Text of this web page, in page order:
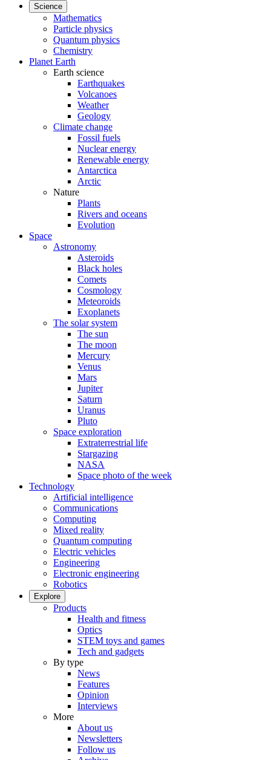
Science
Mathematics
Particle physics
Quantum physics
Chemistry
Planet Earth
Earth science
Earthquakes
Volcanoes
Weather
Geology
Climate change
Fossil fuels
Nuclear energy
Renewable energy
Antarctica
Arctic
Nature
Plants
Rivers and oceans
Evolution
Space
Astronomy
Asteroids
Black holes
Comets
Cosmology
Meteoroids
Exoplanets
The solar system
The sun
The moon
Mercury
Venus
Mars
Jupiter
Saturn
Uranus
Pluto
Space exploration
Extraterrestrial life
Stargazing
NASA
Space photo of the week
Technology
Artificial intelligence
Communications
Computing
Mixed reality
Quantum computing
Electric vehicles
Engineering
Electronic engineering
Robotics
Explore
Products
Health and fitness
Optics
STEM toys and games
Tech and gadgets
By type
News
Features
Opinion
Interviews
More
About us
Newsletters
Follow us